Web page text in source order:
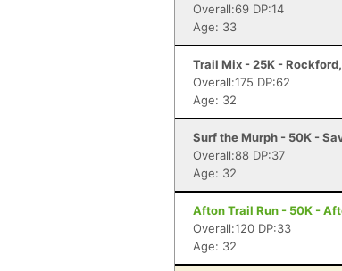
Overall:69 DP:14
Age: 33
Trail Mix - 25K -
Overall:175 DP:62
Age: 32
Surf the Murph - 50K -
Overall:88 DP:37
Age: 32
Afton Trail Run - 50K -
Overall:120 DP:33
Age: 32